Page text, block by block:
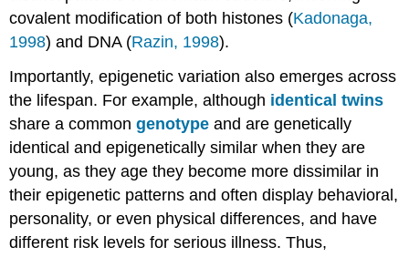
covalent modification of both histones (Kadonaga,
1998) and DNA (Razin, 1998).
Importantly, epigenetic variation also emerges across
the lifespan. For example, although identical twins
share a common genotype and are genetically
identical and epigenetically similar when they are
young, as they age they become more dissimilar in
their epigenetic patterns and often display behavioral,
personality, or even physical differences, and have
different risk levels for serious illness. Thus,